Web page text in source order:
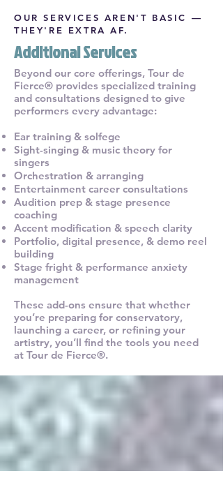
OUR SERVICES AREN'T BASIC —
THEY'RE EXTRA AF.
Additional Services
Beyond our core offerings, Tour de
Fierce® provides specialized training
and consultations designed to give
performers every advantage:
Ear training & solfege
Sight-singing & music theory for
singers
Orchestration & arranging
Entertainment career consultations
Audition prep & stage presence
coaching
Accent modification & speech clarity
Portfolio, digital presence, & demo reel
building
Stage fright & performance anxiety
management
These add-ons ensure that whether
you’re preparing for conservatory,
launching a career, or refining your
artistry, you’ll find the tools you need
at Tour de Fierce®.